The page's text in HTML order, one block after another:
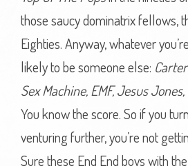
those saucy dominatrix fellows,
Eighties. Anyway, whatever
likely to be someone else:
Sex Machine, EMF, Jesus
You know the score. So if you
venturing further, you’re not
Sure these End End boys with